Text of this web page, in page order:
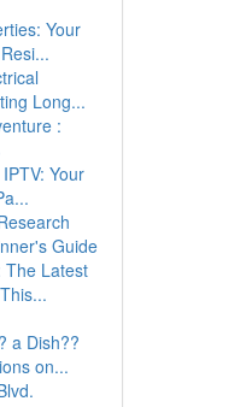
Your
Long...
:
Your
Guide
The Latest
a Dish??
on...